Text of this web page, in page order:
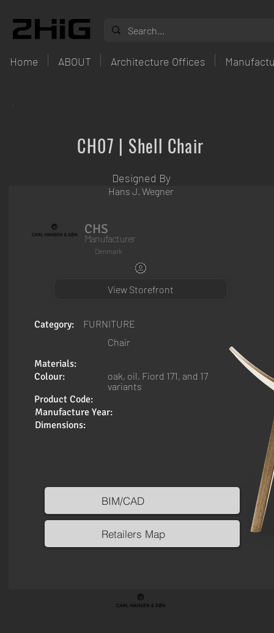
Home ABOUT Architecture Offices
CH07 | Shell Chair
Designed By
Hans J. Wegner
CHS
Manufacturer
Denmark
View Storefront
Category:
FURNITURE
Chair
Materials:
Colour:
oak, oil, Fiord 171, and 17
variants
Product Code:
Manufacture Year:
Dimensions:
BIM/CAD
Retailers Map